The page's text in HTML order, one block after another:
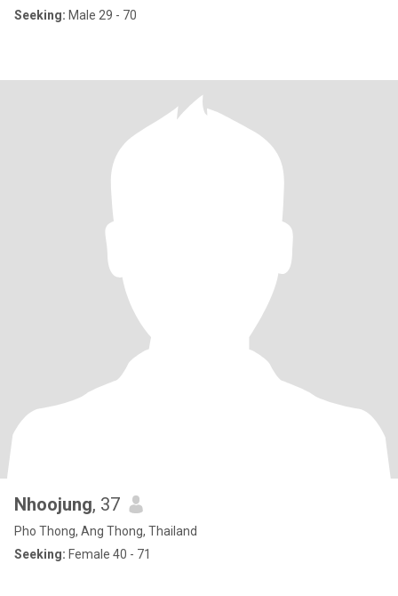
Seeking: Male 29 - 70
Nhoojung, 37
Pho Thong, Ang Thong, Thailand
Seeking: Female 40 - 71